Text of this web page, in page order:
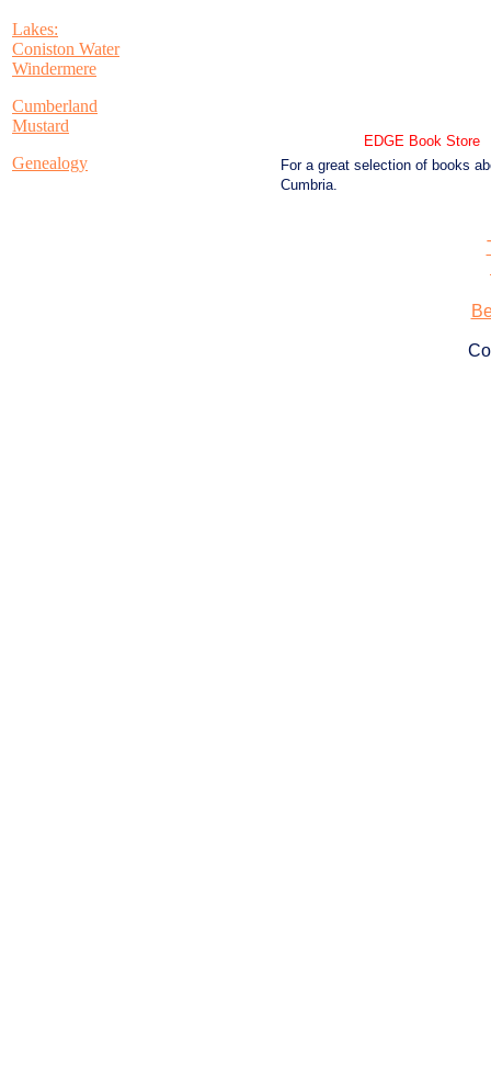
Lakes:
Coniston Water
Windermere
Cumberland
Mustard
Genealogy
EDGE Book Store
For a great selection of books
Cumbria.